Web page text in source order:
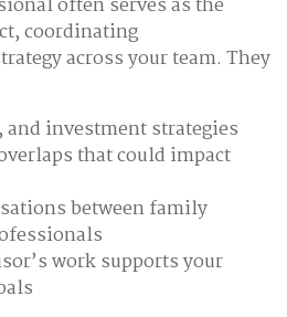
often serves as the
coordinating
across your team. They
investment strategies
that could impact
between family
work supports your